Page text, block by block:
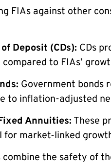
FIAs against other
Deposit (CDs): CDs
to FIAs’
Government bonds
to inflation-adjusted
Annuities: These
for market-linked
combine the safety of